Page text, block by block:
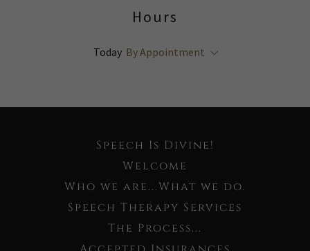
Hours
Today By Appointment
Speech Is Divine!
Welcome
Who we are...What we do.
Speech Therapy Services
The Process...